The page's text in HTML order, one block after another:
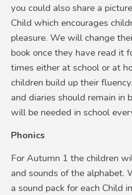
you could also share a
Child which encourages
pleasure. We will change
book once they have read it
times either at school or at
children build up their fluency.
and diaries should remain in
will be needed in school
Phonics
For Autumn 1 the children
and sounds of the alphabet.
a sound pack for each Child